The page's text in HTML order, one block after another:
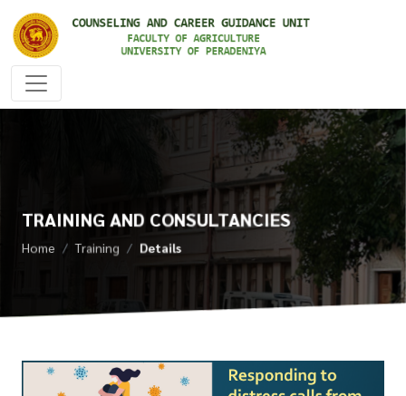
TRAINING AND CONSULTANCIES
Home Training Details